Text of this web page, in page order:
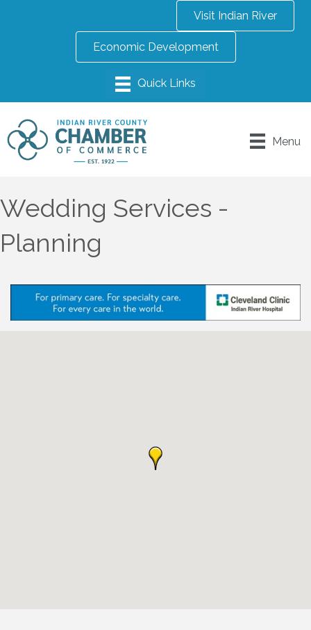
Visit Indian River
Economic Development
Menu
Wedding Services -
Planning